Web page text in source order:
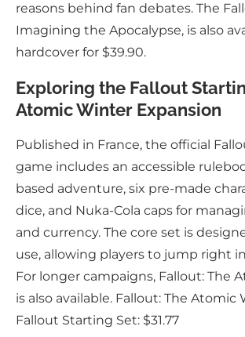
reasons behind fan debates. The
Imagining the Apocalypse, is also
hardcover for $39.90.
Exploring the Fallout
Atomic Winter Expansion
Published in France, the official
game includes an accessible
based adventure, six pre-made
dice, and Nuka-Cola caps for
and currency. The core set is
use, allowing players to jump right
For longer campaigns, Fallout: The
is also available. Fallout: The Atomic
Fallout Starting Set: $31.77